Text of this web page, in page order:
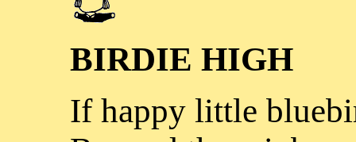
BIRDIE HIGH
If happy little